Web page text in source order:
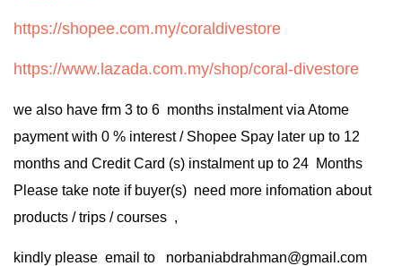
https://shopee.com.my/coraldivestore
https://www.lazada.com.my/shop/coral-divestore
we also have frm 3 to 6 months instalment via Atome
payment with 0 % interest / Shopee Spay later up to 12
months and Credit Card (s) instalment up to 24 Months
Please take note if buyer(s) need more infomation about
products / trips / courses ,
kindly please email to norbaniabdrahman@gmail.com